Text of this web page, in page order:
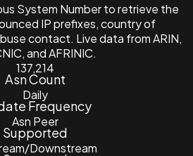
System Number to retrieve the
IP prefixes, country of
contact. Live data from ARIN,
and AFRINIC.
137,214
Asn Count
Daily
Frequency
Asn Peer
Supported
Downstream